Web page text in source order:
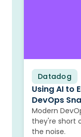
Datadog
Blog
Using AI to
DevOps
Modern
they're short
the noise.